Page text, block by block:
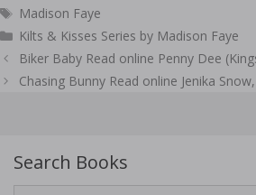
Tags
Madison Faye
Kilts & Kisses Series by Madison Faye
Post
navigation
Biker Baby Read online Penny Dee
Chasing Bunny Read online Jenika
Search Books